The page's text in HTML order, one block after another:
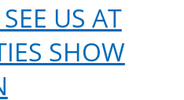
US AT
SHOW